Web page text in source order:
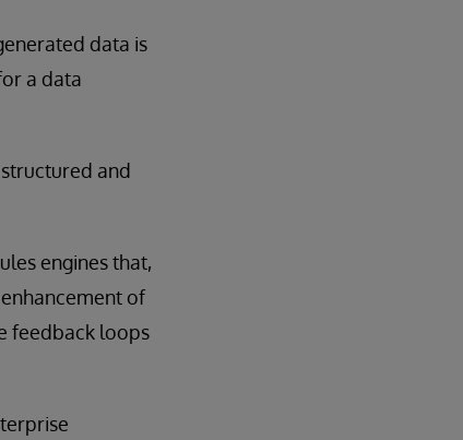
data is
a data
and
engines that,
of
feedback loops